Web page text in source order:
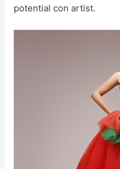
potential con artist.